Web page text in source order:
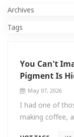
Archives
Tags
You Can't
Pigment Is
May 07, 2026
I had one of
making coffee,